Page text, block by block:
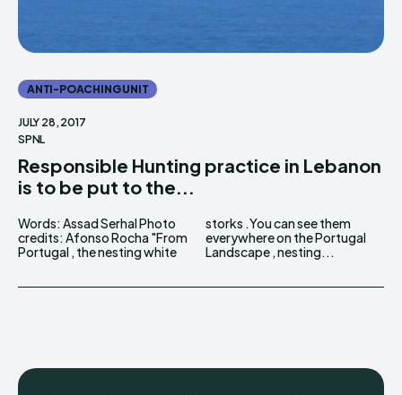
ANTI-POACHING UNIT
JULY 28, 2017
SPNL
Responsible Hunting practice in Lebanon
is to be put to the...
Words: Assad Serhal Photo
credits: Afonso Rocha "From
Portugal , the nesting white
storks .You can see them
everywhere on the Portugal
Landscape , nesting...